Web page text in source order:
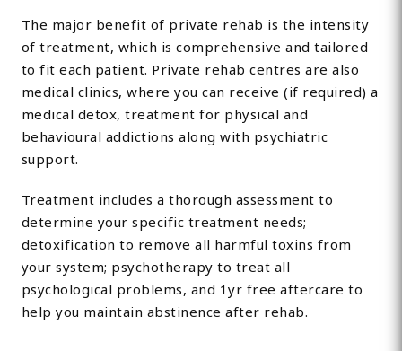
The major benefit of private rehab is the intensity
of treatment, which is comprehensive and tailored
to fit each patient. Private rehab centres are also
medical clinics, where you can receive (if required) a
medical detox, treatment for physical and
behavioural addictions along with psychiatric
support.
Treatment includes a thorough assessment to
determine your specific treatment needs;
detoxification to remove all harmful toxins from
your system; psychotherapy to treat all
psychological problems, and 1yr free aftercare to
help you maintain abstinence after rehab.